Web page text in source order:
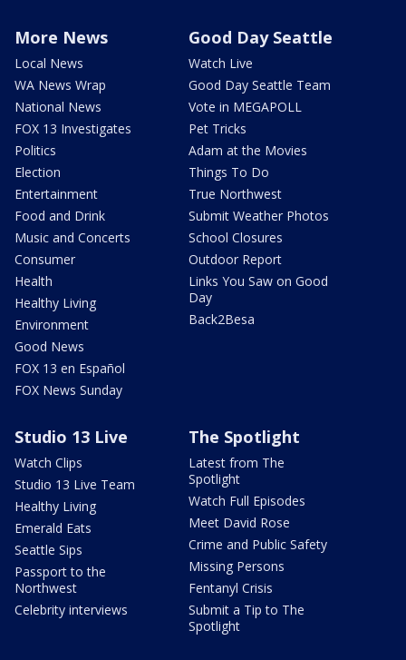
More News
Local News
WA News Wrap
National News
FOX 13 Investigates
Politics
Election
Entertainment
Food and Drink
Music and Concerts
Consumer
Health
Healthy Living
Environment
Good News
FOX 13 en Español
FOX News Sunday
Good Day Seattle
Watch Live
Good Day Seattle Team
Vote in MEGAPOLL
Pet Tricks
Adam at the Movies
Things To Do
True Northwest
Submit Weather Photos
School Closures
Outdoor Report
Links You Saw on Good
Day
Back2Besa
Studio 13 Live
Watch Clips
Studio 13 Live Team
Healthy Living
Emerald Eats
Seattle Sips
Passport to the
Northwest
Celebrity interviews
The Spotlight
Latest from The
Spotlight
Watch Full Episodes
Meet David Rose
Crime and Public Safety
Missing Persons
Fentanyl Crisis
Submit a Tip to The
Spotlight